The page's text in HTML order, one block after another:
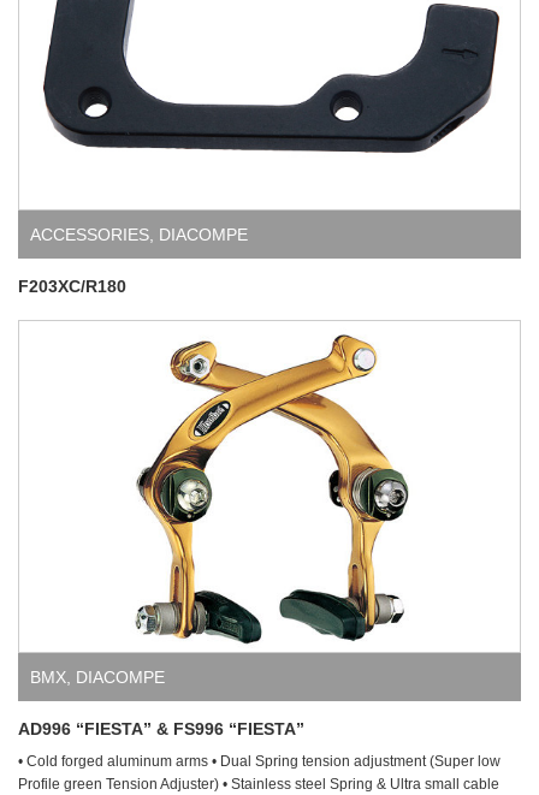
ACCESSORIES, DIACOMPE
F203XC/R180
BMX DIACOMPE
AD996 “FIESTA” & FS996 “FIESTA”
• Cold forged aluminum arms • Dual Spring tension adjustment (Super low
Profile green Tension Adjuster) • Stainless steel Spring & Ultra small cable